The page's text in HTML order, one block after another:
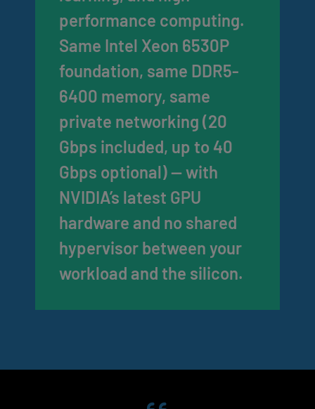
performance computing.
Same Intel Xeon 6530P
foundation, same DDR5-
6400 memory, same
private networking (20
Gbps included, up to 40
Gbps optional) — with
NVIDIA’s latest GPU
hardware and no shared
hypervisor between your
workload and the silicon.